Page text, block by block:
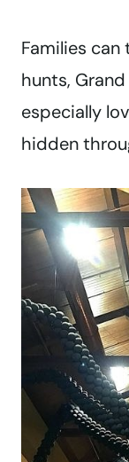
Families
hunts,
especially
hidden